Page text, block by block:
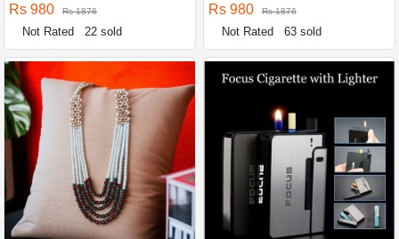
Rs 980 Rs 1876
Not Rated 22 sold
Rs 980 Rs 1876
Not Rated 63 sold